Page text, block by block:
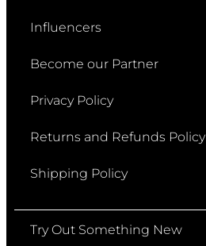
Influencers
Become our Partner
Privacy Policy
Returns and Refunds Policy
Shipping Policy
Try Out Something New